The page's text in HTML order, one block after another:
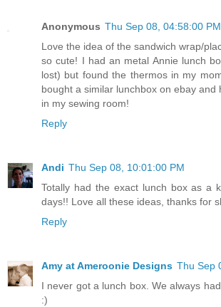
Anonymous Thu Sep 08, 04:58:00 PM
Love the idea of the sandwich wrap/
so cute! I had an metal Annie lunch
lost) but found the thermos in my
bought a similar lunchbox on ebay and
in my sewing room!
Reply
Andi Thu Sep 08, 10:01:00 PM
Totally had the exact lunch box as a
days!! Love all these ideas, thanks for
Reply
Amy at Ameroonie Designs Thu Sep
I never got a lunch box. We always
:)